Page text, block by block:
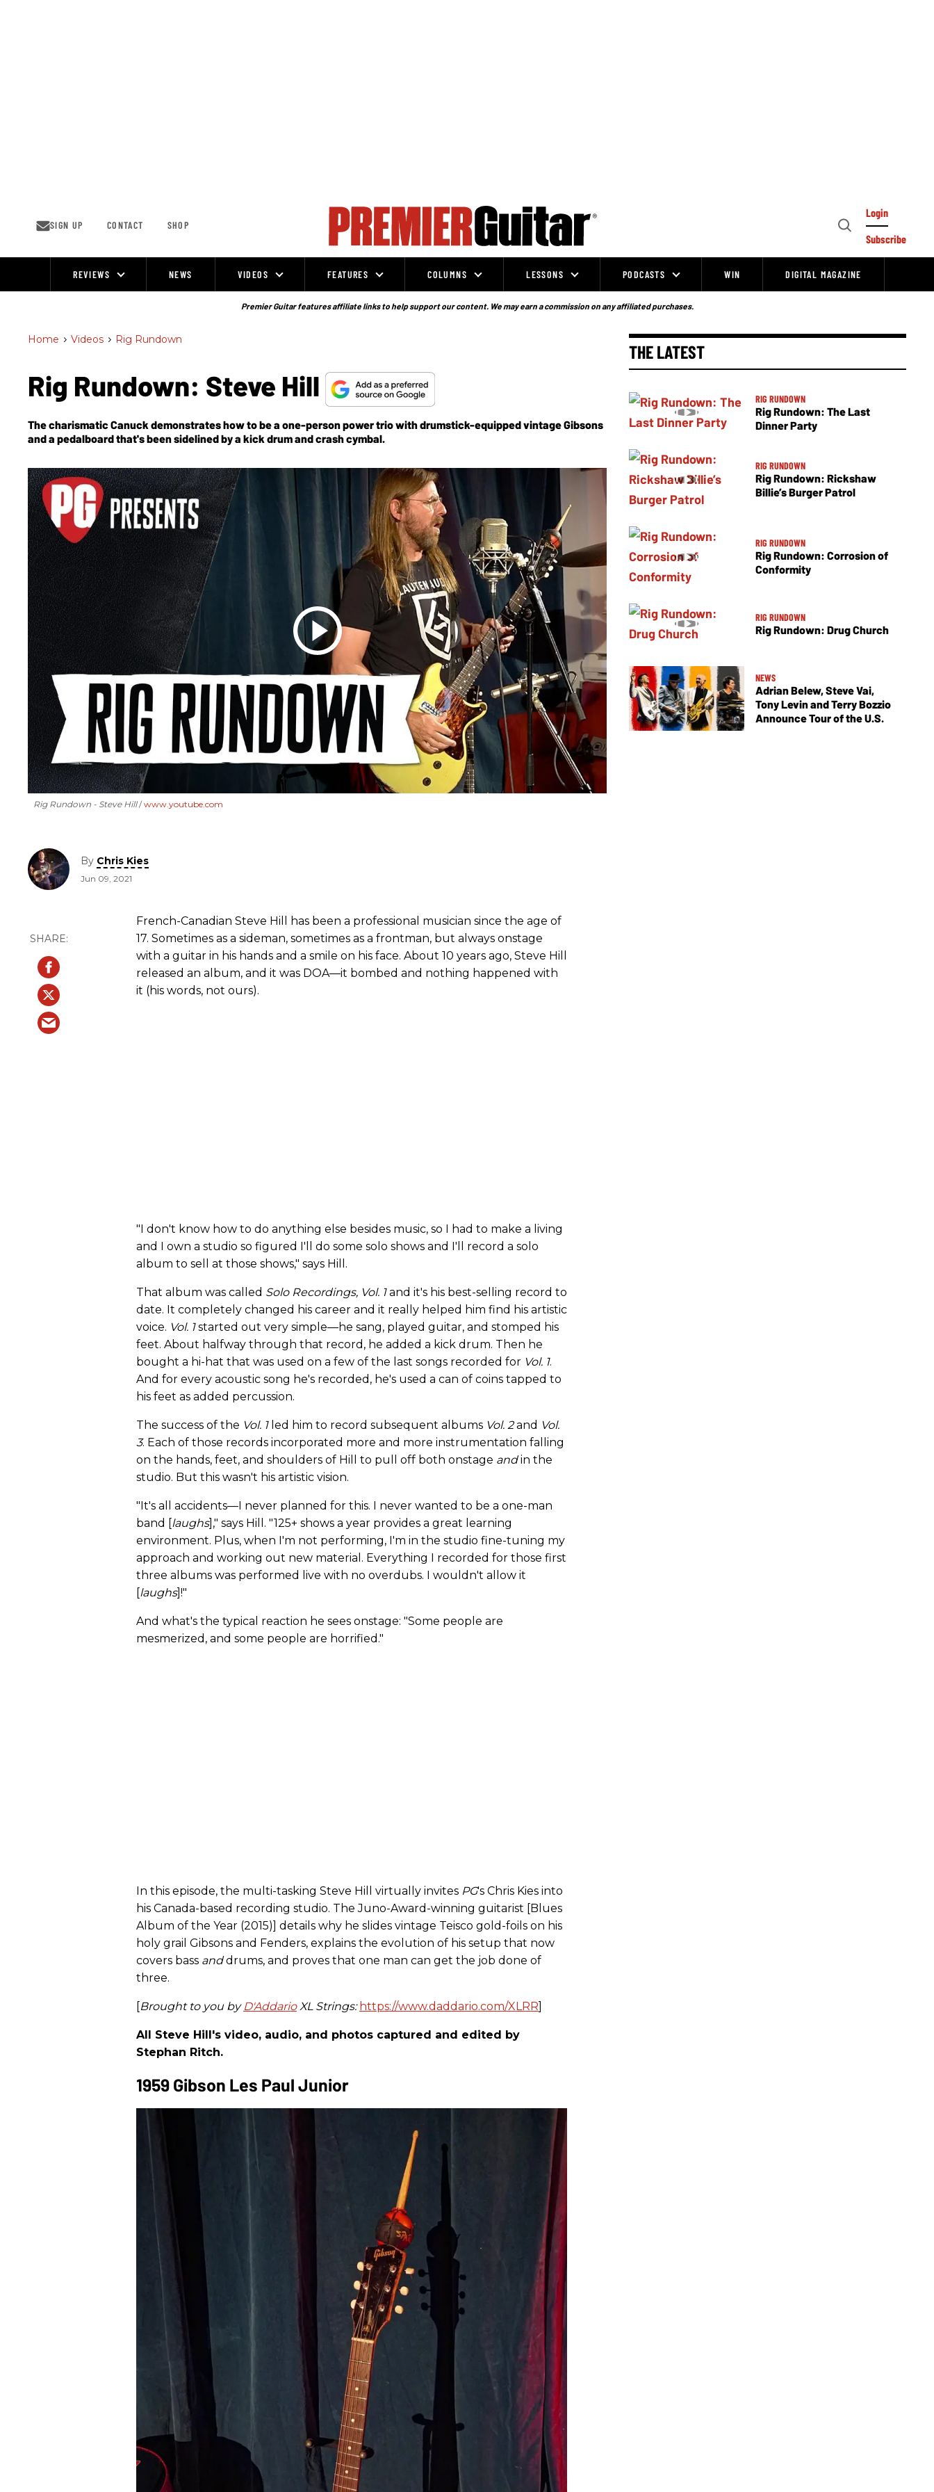
SIGN UP CONTACT SHOP
Open
Login
Subscribe
REVIEWS NEWS VIDEOS FEATURES COLUMNS LESSONS PODCASTS WIN DIGITAL MAGAZINE
Premier Guitar features affiliate links to help support our content. We may earn a commission on any affiliated purchases.
Home > Videos > Rig Rundown
Rig Rundown: Steve Hill
The charismatic Canuck demonstrates how to be a one-person power trio with drumstick-equipped vintage Gibsons
and a pedalboard that's been sidelined by a kick drum and crash cymbal.
Rig Rundown - Steve Hill www.youtube.com
By Chris Kies
Jun 09, 2021
French-Canadian Steve Hill has been a professional musician since the age of
17. Sometimes as a sideman, sometimes as a frontman, but always onstage
with a guitar in his hands and a smile on his face. About 10 years ago, Steve Hill
released an album, and it was DOA—it bombed and nothing happened with
it (his words, not ours).
"I don't know how to do anything else besides music, so I had to make a living
and I own a studio so figured I'll do some solo shows and I'll record a solo
album to sell at those shows," says Hill.
That album was called Solo Recordings, Vol. 1and it's his best-selling record to
date. It completely changed his career and it really helped him find his artistic
voice. Vol. 1started out very simple—he sang, played guitar, and stomped his
feet. About halfway through that record, he added a kick drum. Then he
bought a hi-hat that was used on a few of the last songs recorded for Vol. 1.
And for every acoustic song he's recorded, he's used a can of coins tapped to
his feet as added percussion.
The success of the Vol. 1led him to record subsequent albums Vol. 2and Vol.
3. Each of those records incorporated more and more instrumentation falling
on the hands, feet, and shoulders of Hill to pull off both onstage andin the
studio. But this wasn't his artistic vision.
"It's all accidents—I never planned for this. I never wanted to be a one-man
band [ laughs]," says Hill. "125+ shows a year provides a great learning
environment. Plus, when I'm not performing, I'm in the studio fine-tuning my
approach and working out new material. Everything I recorded for those first
three albums was performed live with no overdubs. I wouldn't allow it
laughs]!"
And what's the typical reaction he sees onstage: "Some people are
mesmerized, and some people are horrified."
In this episode, the multi-tasking Steve Hill virtually invites PG's Chris Kies into
his Canada-based recording studio. The Juno-Award-winning guitarist [Blues
Album of the Year (2015)] details why he slides vintage Teisco gold-foils on his
holy grail Gibsons and Fenders, explains the evolution of his setup that now
covers bass anddrums, and proves that one man can get the job done of
three.
Brought to you by D'AddarioXL Strings: https://www.daddario.com/XLRR
All Steve Hill's video, audio, and photos captured and edited by
Stephan Ritch.
1959 Gibson Les Paul Junior
THE LATEST
RIG RUNDOWN
Rig Rundown: The Last
Dinner Party
RIG RUNDOWN
Rig Rundown: Rickshaw
Billie’s Burger Patrol
RIG RUNDOWN
Rig Rundown: Corrosion of
Conformity
RIG RUNDOWN
Rig Rundown: Drug Church
NEWS
Adrian Belew, Steve Vai,
Tony Levin and Terry Bozzio
Announce Tour of the U.S.